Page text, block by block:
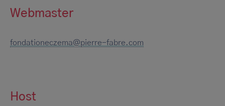
Webmaster
fondationeczema@pierre-fabre.com
Host